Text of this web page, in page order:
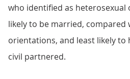
who identified as
likely to be married, compared
orientations, and least likely to
civil partnered.